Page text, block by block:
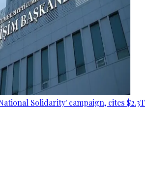
Solidarity' campaign, cites $2.3T